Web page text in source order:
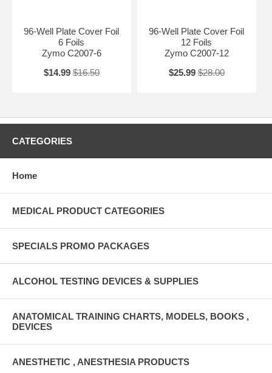
96-Well Plate Cover Foil
6 Foils
Zymo C2007-6
$14.99 $16.50
96-Well Plate Cover Foil
12 Foils
Zymo C2007-12
$25.99 $28.00
CATEGORIES
Home
MEDICAL PRODUCT CATEGORIES
SPECIALS PROMO PACKAGES
ALCOHOL TESTING DEVICES & SUPPLIES
ANATOMICAL TRAINING CHARTS, MODELS, BOOKS ,
DEVICES
ANESTHETIC , ANESTHESIA PRODUCTS